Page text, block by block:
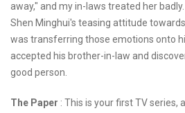
away," and my in-laws treated her
Shen Minghui's teasing attitude
was transferring those emotions onto
accepted his brother-in-law and
good person.
The Paper : This is your first TV series,